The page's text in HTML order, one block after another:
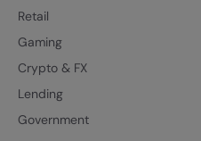
Retail
Gaming
Crypto & FX
Lending
Government